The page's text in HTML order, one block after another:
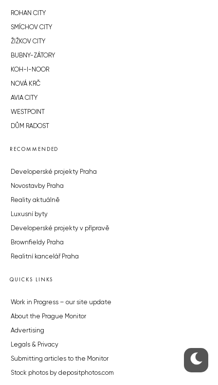
ROHAN CITY
SMÍCHOV CITY
ŽIŽKOV CITY
BUBNY-ZÁTORY
KOH-I-NOOR
NOVÁ KRČ
AVIA CITY
WESTPOINT
DŮM RADOST
RECOMMENDED
Developerské projekty Praha
Novostavby Praha
Reality aktuálně
Luxusní byty
Developerské projekty v přípravě
Brownfieldy Praha
Realitní kancelář Praha
QUICKS LINKS
Work in Progress – our site update
About the Prague Monitor
Advertising
Legals & Privacy
Submitting articles to the Monitor
Stock photos by depositphotos.com